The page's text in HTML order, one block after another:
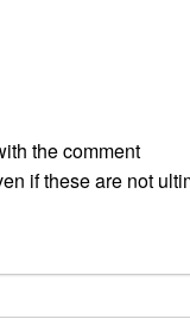
the comment
if these are not